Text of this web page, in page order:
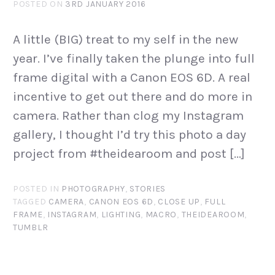
POSTED ON 3RD JANUARY 2016
A little (BIG) treat to my self in the new
year. I’ve finally taken the plunge into full
frame digital with a Canon EOS 6D. A real
incentive to get out there and do more in
camera. Rather than clog my Instagram
gallery, I thought I’d try this photo a day
project from #theidearoom and post […]
POSTED IN PHOTOGRAPHY, STORIES
TAGGED CAMERA, CANON EOS 6D, CLOSE UP, FULL
FRAME, INSTAGRAM, LIGHTING, MACRO, THEIDEAROOM,
TUMBLR